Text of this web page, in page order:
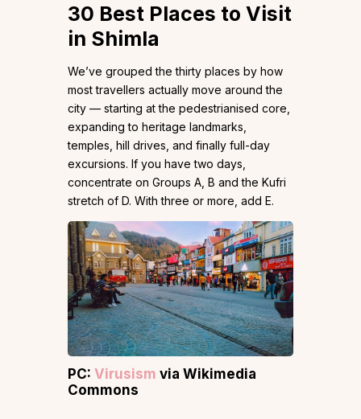
30 Best Places to Visit
in Shimla
We’ve grouped the thirty places by how
most travellers actually move around the
city — starting at the pedestrianised core,
expanding to heritage landmarks,
temples, hill drives, and finally full-day
excursions. If you have two days,
concentrate on Groups A, B and the Kufri
stretch of D. With three or more, add E.
PC: Virusism via Wikimedia
Commons